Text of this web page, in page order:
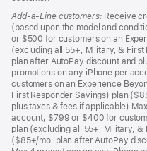
Add-a-Line customers: Receive
(based upon the model and
or $500 for customers on an
(excluding all 55+, Military, &
plan after AutoPay discount and
promotions on any iPhone per
customers on an Experience
First Responder Savings) plan
plus taxes & fees if applicable)
account; $799 or $400 for
plan (excluding all 55+, Military, &
($85+/mo. plan after AutoPay